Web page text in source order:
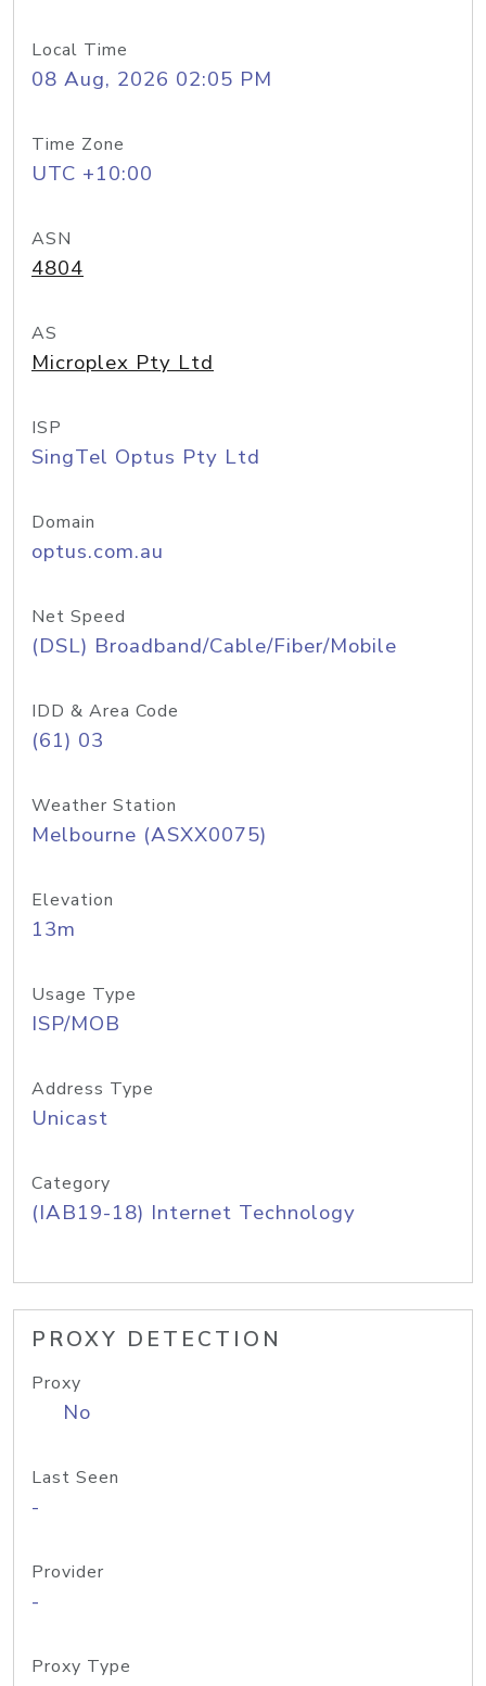
Local Time
08 Aug, 2026 02:05 PM
Time Zone
UTC +10:00
ASN
4804
AS
Microplex Pty Ltd
ISP
SingTel Optus Pty Ltd
Domain
optus.com.au
Net Speed
(DSL) Broadband/Cable/Fiber/Mobile
IDD & Area Code
(61) 03
Weather Station
Melbourne (ASXX0075)
Elevation
13m
Usage Type
ISP/MOB
Address Type
Unicast
Category
(IAB19-18) Internet Technology
PROXY DETECTION
Proxy
No
Last Seen
-
Provider
-
Proxy Type